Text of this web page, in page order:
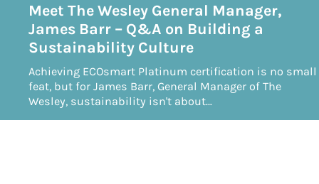
Meet The Wesley General Manager,
James Barr – Q&A on Building a
Sustainability Culture
Achieving ECOsmart Platinum certification is no small
feat, but for James Barr, General Manager of The
Wesley, sustainability isn't about…